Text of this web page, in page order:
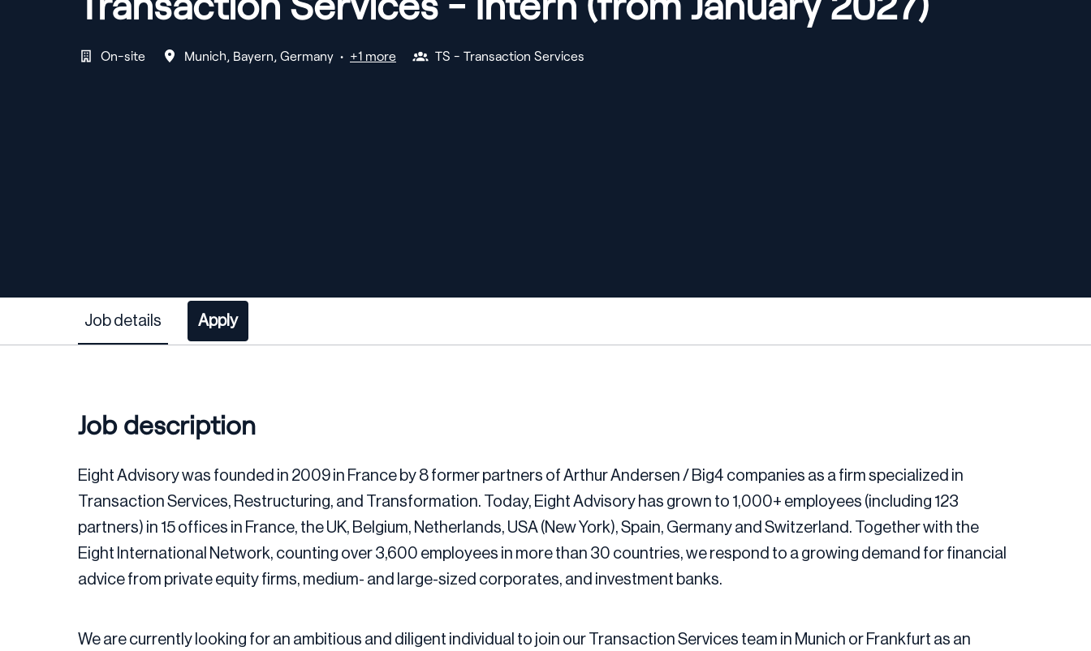
On-site Munich, Bayern, Germany • +1 more TS - Transaction Services
Job details Apply
Job description
Eight Advisory was founded in 2009 in France by 8 former partners of Arthur Andersen / Big4 companies as a firm specialized in
Transaction Services, Restructuring, and Transformation. Today, Eight Advisory has grown to 1,000+ employees (including 123
partners) in 15 offices in France, the UK, Belgium, Netherlands, USA (New York), Spain, Germany and Switzerland. Together with the
Eight International Network, counting over 3,600 employees in more than 30 countries, we respond to a growing demand for financial
advice from private equity firms, medium- and large-sized corporates, and investment banks.
We are currently looking for an ambitious and diligent individual to join our Transaction Services team in Munich or Frankfurt as an